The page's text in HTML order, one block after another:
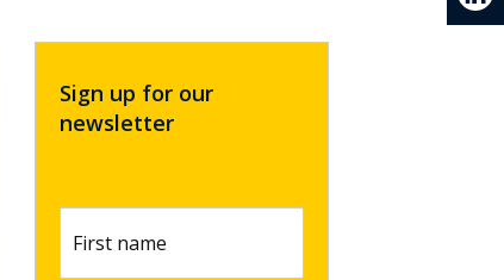
Sign up for our
newsletter
name(Required)